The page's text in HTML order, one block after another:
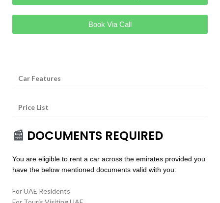
Book Via Call
Car Features
Price List
📰 DOCUMENTS REQUIRED
You are eligible to rent a car across the emirates provided you
have the below mentioned documents valid with you:
For UAE Residents